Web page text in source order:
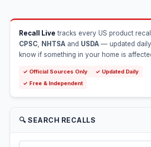
Recall Live tracks every US product
CPSC, NHTSA and USDA — updated
know if something in your home is
✓ Official Sources Only
✓ Updated Daily
✓ Free & Independent
🔍 SEARCH RECALLS